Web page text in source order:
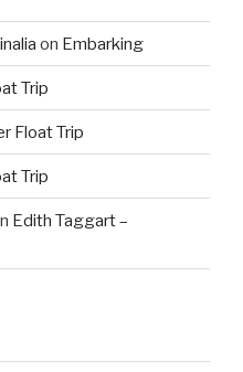
on Embarking
Trip
Float Trip
Trip
Edith Taggart –